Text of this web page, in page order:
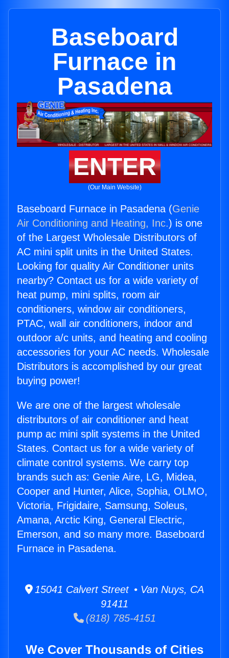
Baseboard
Furnace in
Pasadena
ENTER
(Our Main Website)
Baseboard Furnace in Pasadena (Genie
Air Conditioning and Heating, Inc.) is one
of the Largest Wholesale Distributors of
AC mini split units in the United States.
Looking for quality Air Conditioner units
nearby? Contact us for a wide variety of
heat pump, mini splits, room air
conditioners, window air conditioners,
PTAC, wall air conditioners, indoor and
outdoor a/c units, and heating and cooling
accessories for your AC needs. Wholesale
Distributors is accomplished by our great
buying power!
We are one of the largest wholesale
distributors of air conditioner and heat
pump ac mini split systems in the United
States. Contact us for a wide variety of
climate control systems. We carry top
brands such as: Genie Aire, LG, Midea,
Cooper and Hunter, Alice, Sophia, OLMO,
Victoria, Frigidaire, Samsung, Soleus,
Amana, Arctic King, General Electric,
Emerson, and so many more. Baseboard
Furnace in Pasadena.
15041 Calvert Street • Van Nuys, CA
91411
(818) 785-4151
We Cover Thousands of Cities